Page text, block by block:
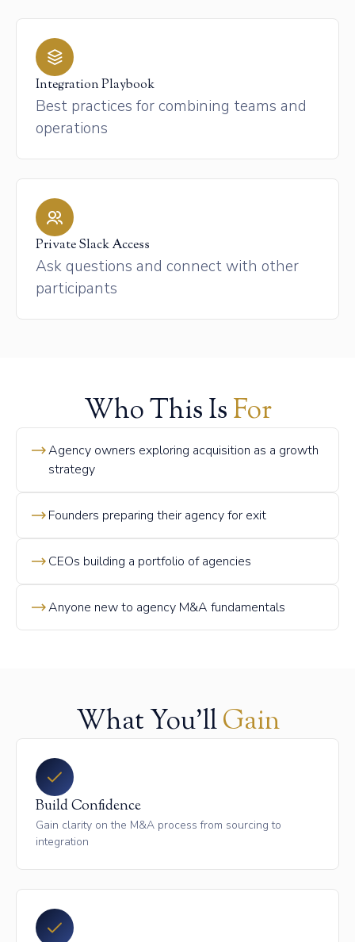
Integration Playbook
Best practices for combining teams and
operations
Private Slack Access
Ask questions and connect with other
participants
Who This IsFor
Agency owners exploring acquisition as a growth
strategy
Founders preparing their agency for exit
CEOs building a portfolio of agencies
Anyone new to agency M&A fundamentals
What You'llGain
Build Confidence
Gain clarity on the M&A process from sourcing to
integration